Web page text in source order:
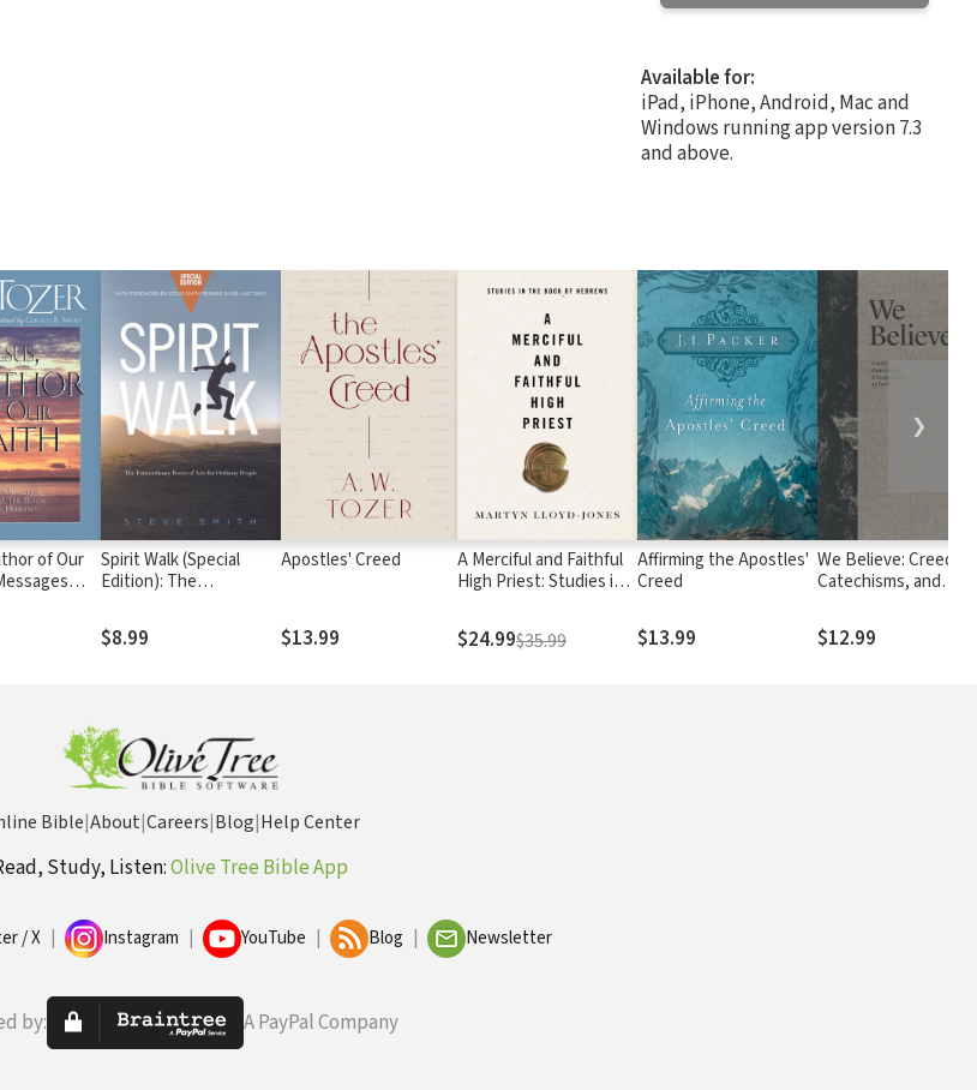
Available for:
iPad, iPhone, Android, Mac and
Windows running app version 7.3
and above.
of Our
Spirit Walk (Special
Edition): The
Acts for Ordinary
People
$8.99
Apostles' Creed
$13.99
A Merciful and Faithful
High Priest: Studies in
$24.99$35.99
Affirming the Apostles'
Creed
$13.99
We Believe: Creeds,
Catechisms, and
$12.99
❯
Bible|About|Careers|Blog|Help Center
Study, Listen:Olive Tree Bible App
/ X Instagram YouTube Blog Newsletter
by: A PayPal Company